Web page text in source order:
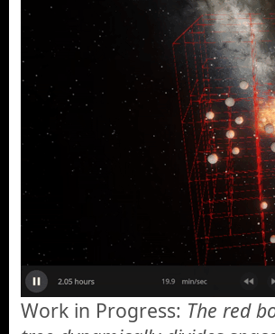
Work in Progress: The red